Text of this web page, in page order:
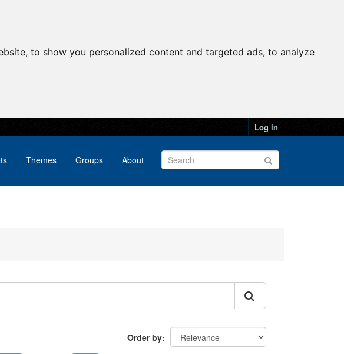
to show you personalized content and targeted ads, to analyze
Log in
Themes Groups About
Order by